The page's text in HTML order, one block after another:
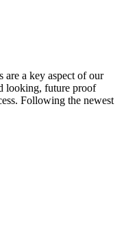
are a key aspect of our
looking, future proof
Following the newest